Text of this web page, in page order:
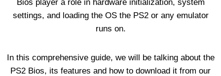
Bios player a role in hardware initialization, system
settings, and loading the OS the PS2 or any emulator
runs on.
In this comprehensive guide, we will be talking about the
PS2 Bios, its features and how to download it from our